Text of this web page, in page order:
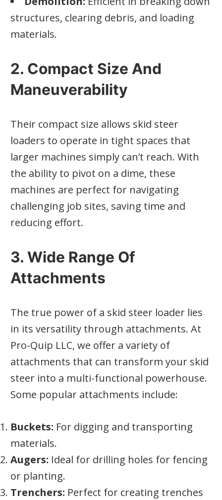
structures, clearing debris, and loading
materials.
2. Compact Size And
Maneuverability
Their compact size allows skid steer
loaders to operate in tight spaces that
larger machines simply can’t reach. With
the ability to pivot on a dime, these
machines are perfect for navigating
challenging job sites, saving time and
reducing effort.
3. Wide Range Of
Attachments
The true power of a skid steer loader lies
in its versatility through attachments. At
Pro-Quip LLC, we offer a variety of
attachments that can transform your skid
steer into a multi-functional powerhouse.
Some popular attachments include:
Buckets: For digging and transporting
materials.
Augers: Ideal for drilling holes for fencing
or planting.
Trenchers: Perfect for creating trenches